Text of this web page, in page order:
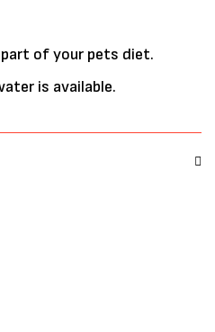
of your pets diet.
is available.